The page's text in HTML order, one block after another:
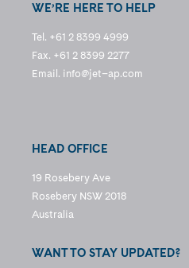
WE’RE HERE TO HELP
Tel. +61 2 8399 4999
Fax. +61 2 8399 2277
Email. info@jet–ap.com
HEAD OFFICE
19 Rosebery Ave
Rosebery NSW 2018
Australia
WANT TO STAY UPDATED?